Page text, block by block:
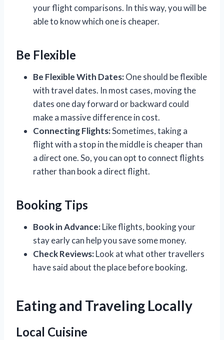
your flight comparisons. In this way, you will be
able to know which one is cheaper.
Be Flexible
Be Flexible With Dates:One should be flexible
with travel dates. In most cases, moving the
dates one day forward or backward could
make a massive difference in cost.
Connecting Flights:Sometimes, taking a
flight with a stop in the middle is cheaper than
a direct one. So, you can opt to connect flights
rather than book a direct flight.
Booking Tips
Book in Advance:Like flights, booking your
stay early can help you save some money.
Check Reviews:Look at what other travellers
have said about the place before booking.
Eating and Traveling Locally
Local Cuisine